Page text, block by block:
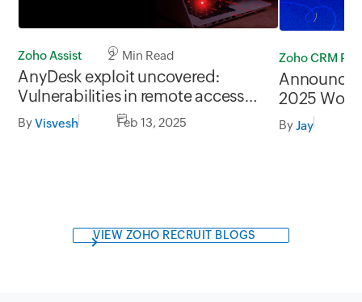
Zoho Assist 2 Min Read
AnyDesk exploit uncovered:
Vulnerabilities in remote access
security
ByVisvesh Feb 13, 2025
Zoho CRM
2025
ByJay
VIEW ZOHO RECRUIT BLOGS